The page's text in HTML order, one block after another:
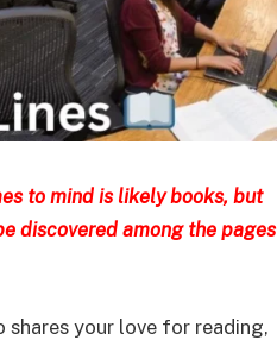
to mind is likely books, but
discovered among the pages
shares your love for reading,